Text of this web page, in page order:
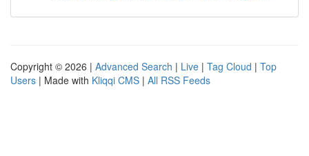
Copyright © 2026 | Advanced Search | Live | Tag Cloud | Top
Users | Made with Kliqqi CMS | All RSS Feeds